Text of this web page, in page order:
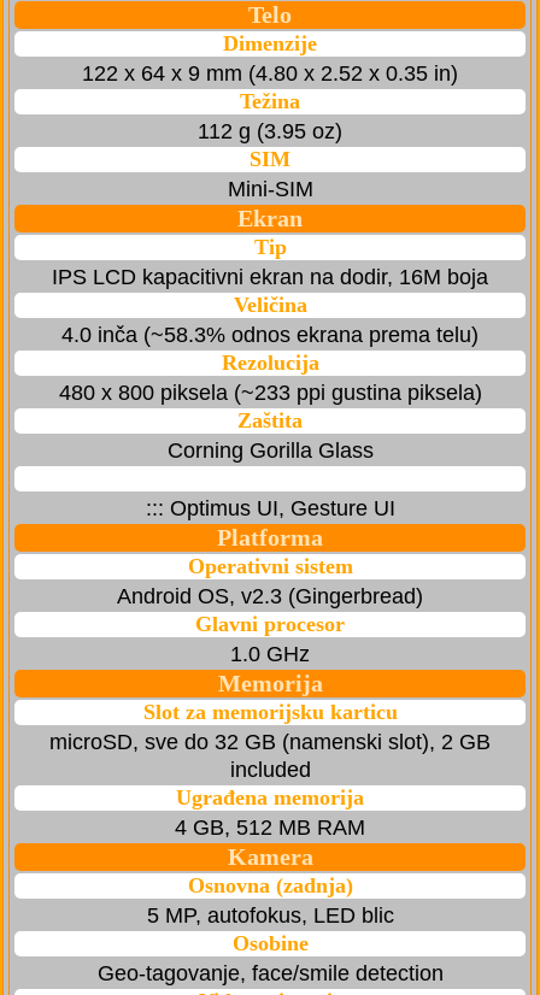
Telo
Dimenzije
122 x 64 x 9 mm (4.80 x 2.52 x 0.35 in)
Težina
112 g (3.95 oz)
SIM
Mini-SIM
Ekran
Tip
IPS LCD kapacitivni ekran na dodir, 16M boja
Veličina
4.0 inča (~58.3% odnos ekrana prema telu)
Rezolucija
480 x 800 piksela (~233 ppi gustina piksela)
Zaštita
Corning Gorilla Glass
::: Optimus UI, Gesture UI
Platforma
Operativni sistem
Android OS, v2.3 (Gingerbread)
Glavni procesor
1.0 GHz
Memorija
Slot za memorijsku karticu
microSD, sve do 32 GB (namenski slot), 2 GB
included
Ugrađena memorija
4 GB, 512 MB RAM
Kamera
Osnovna (zadnja)
5 MP, autofokus, LED blic
Osobine
Geo-tagovanje, face/smile detection